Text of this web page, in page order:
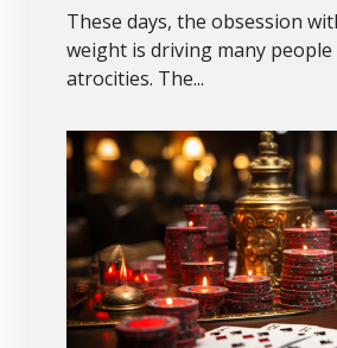
These days, the obsession
weight is driving many
atrocities. The...